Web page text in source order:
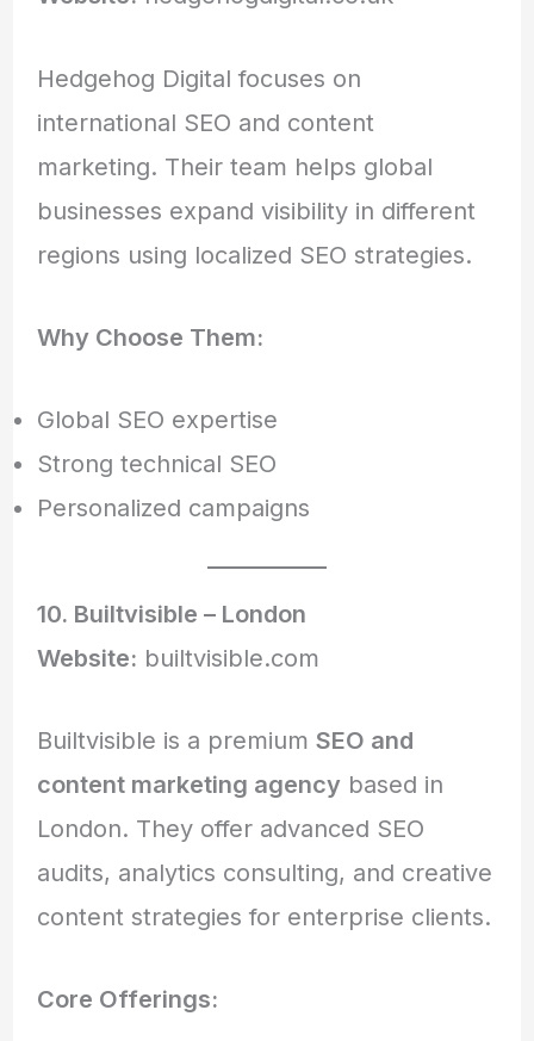
Hedgehog Digital focuses on
international SEO and content
marketing. Their team helps global
businesses expand visibility in different
regions using localized SEO strategies.
Why Choose Them:
Global SEO expertise
Strong technical SEO
Personalized campaigns
10. Builtvisible – London
Website: builtvisible.com
Builtvisible is a premium SEO and
content marketing agencybased in
London. They offer advanced SEO
audits, analytics consulting, and creative
content strategies for enterprise clients.
Core Offerings: